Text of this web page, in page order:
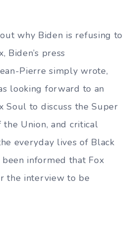
why Biden is refusing to
Biden’s press
Pierre simply wrote,
looking forward to an
Soul to discuss the Super
Union, and critical
everyday lives of Black
been informed that Fox
the interview to be